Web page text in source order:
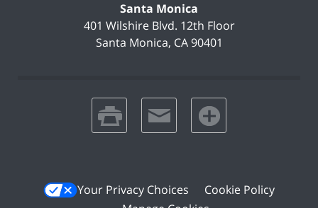
Santa Monica
401 Wilshire Blvd. 12th Floor
Santa Monica, CA 90401
print email favorites
Your Privacy Choices
Cookie Policy